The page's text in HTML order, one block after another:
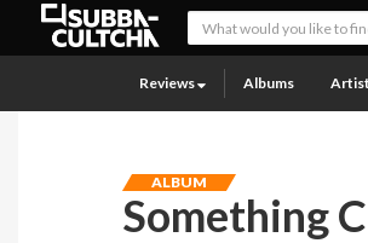
Reviews Albums
ALBUM
Something